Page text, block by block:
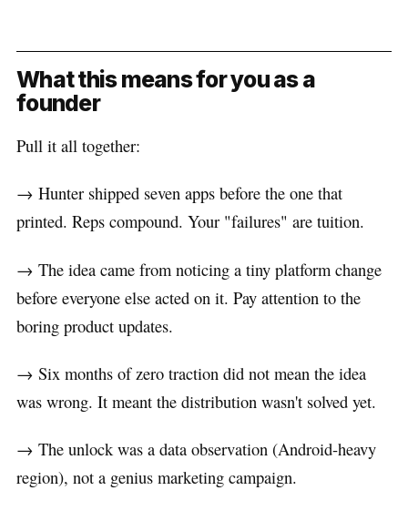
What this means for you as a
founder
Pull it all together:
→ Hunter shipped seven apps before the one that
printed. Reps compound. Your "failures" are tuition.
→ The idea came from noticing a tiny platform change
before everyone else acted on it. Pay attention to the
boring product updates.
→ Six months of zero traction did not mean the idea
was wrong. It meant the distribution wasn't solved yet.
→ The unlock was a data observation (Android-heavy
region), not a genius marketing campaign.